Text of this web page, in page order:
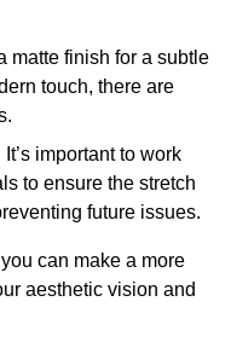
matte finish for a subtle
touch, there are
It’s important to work
to ensure the stretch
future issues.
can make a more
aesthetic vision and